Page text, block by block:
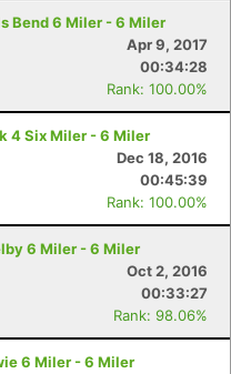
Bend 6 Miler - 6 Miler
Apr 9, 2017
00:34:28
Rank: 100.00%
4 Six Miler - 6 Miler
Dec 18, 2016
00:45:39
Rank: 100.00%
6 Miler - 6 Miler
Oct 2, 2016
00:33:27
Rank: 98.06%
6 Miler - 6 Miler